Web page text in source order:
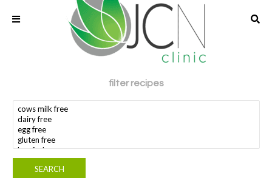
filter recipes
search dietary requirement(s)